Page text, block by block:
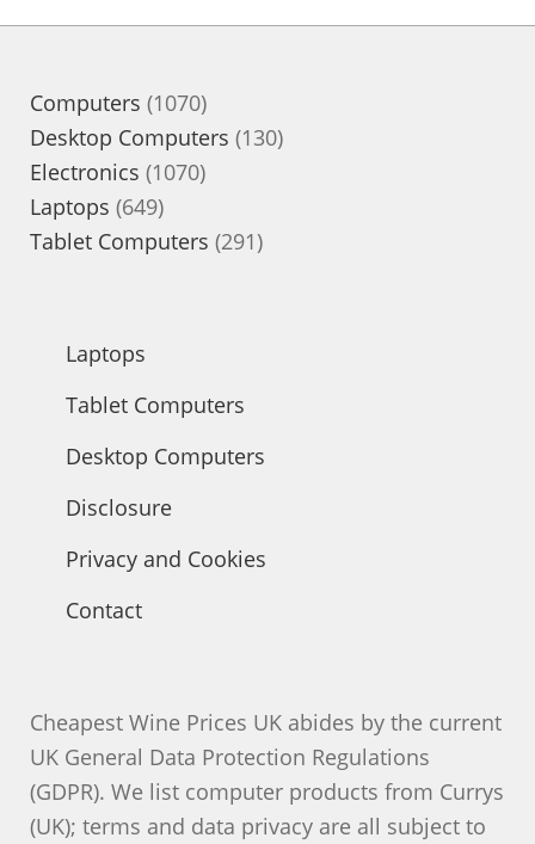
Computers 10701070
products
Desktop Computers 130130
Electronics 10701070
Laptops 649649
products
Tablet Computers 291291
Laptops
Tablet Computers
Desktop Computers
Disclosure
Privacy and Cookies
Contact
Cheapest Wine Prices UK abides by the current
UK General Data Protection Regulations
(GDPR). We list computer products from Currys
(UK); terms and data privacy are all subject to